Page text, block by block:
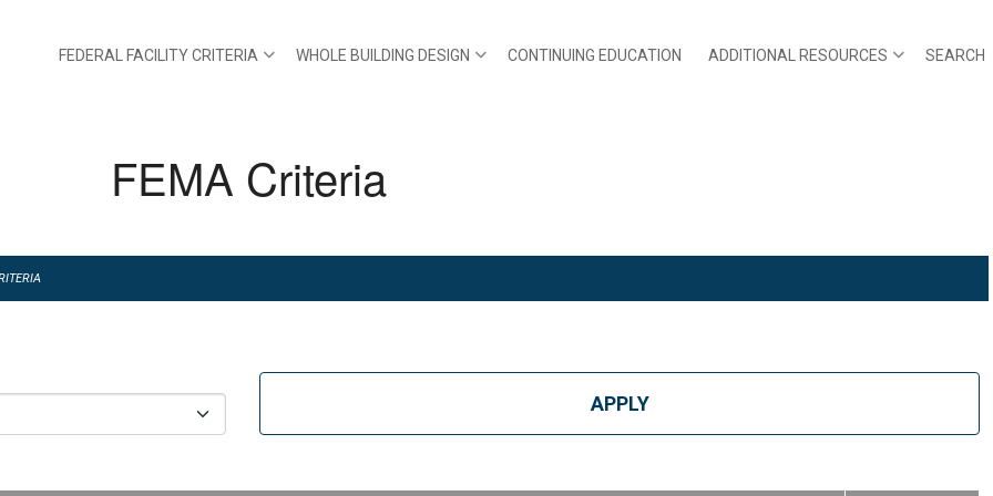
FEDERAL FACILITY CRITERIA WHOLE BUILDING DESIGN CONTINUING EDUCATION ADDITIONAL RESOURCES SEARCH
FEMA Criteria